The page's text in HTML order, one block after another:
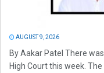
AUGUST 9, 2026
By Aakar Patel There
High Court this week.